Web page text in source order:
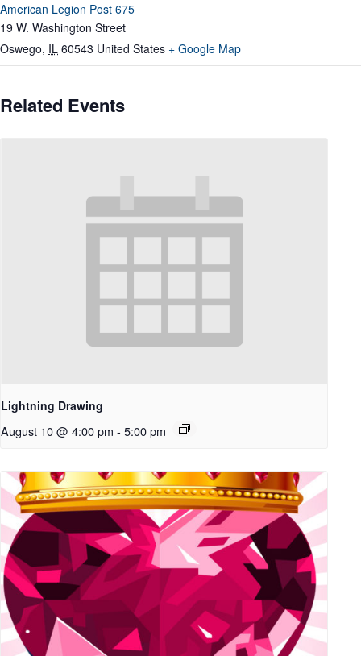
American Legion Post 675
19 W. Washington Street
Oswego, IL 60543 United States + Google Map
Related Events
Lightning Drawing
August 10 @ 4:00 pm - 5:00 pm